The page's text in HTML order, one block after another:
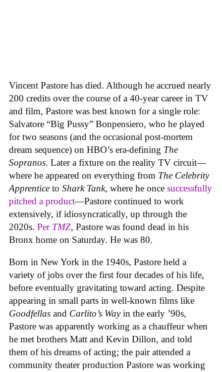
Vincent Pastore has died. Although he accrued nearly
200 credits over the course of a 40-year career in TV
and film, Pastore was best known for a single role:
Salvatore “Big Pussy” Bonpensiero, who he played
for two seasons (and the occasional post-mortem
dream sequence) on HBO’s era-defining The
Sopranos. Later a fixture on the reality TV circuit—
where he appeared on everything from The Celebrity
Apprentice to Shark Tank, where he once successfully
pitched a product—Pastore continued to work
extensively, if idiosyncratically, up through the
2020s. Per TMZ, Pastore was found dead in his
Bronx home on Saturday. He was 80.
Born in New York in the 1940s, Pastore held a
variety of jobs over the first four decades of his life,
before eventually gravitating toward acting. Despite
appearing in small parts in well-known films like
Goodfellas and Carlito’s Wayin the early ’90s,
Pastore was apparently working as a chauffeur when
he met brothers Matt and Kevin Dillon, and told
them of his dreams of acting; the pair attended a
community theater production Pastore was working